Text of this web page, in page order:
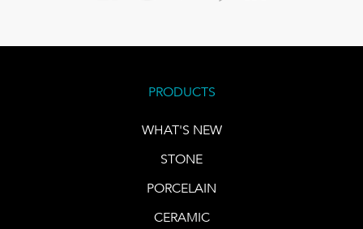
PRODUCTS
WHAT'S NEW
STONE
PORCELAIN
CERAMIC